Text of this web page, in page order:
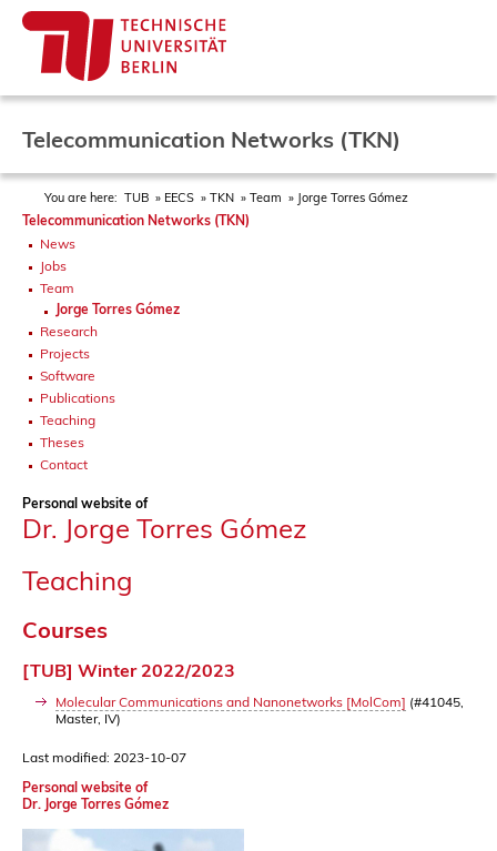
Telecommunication Networks (TKN)
You are here: TUB EECS TKN Team Jorge Torres Gómez
Telecommunication Networks (TKN)
News
Jobs
Team
Jorge Torres Gómez
Research
Projects
Software
Publications
Teaching
Theses
Contact
Personal website of
Dr. Jorge Torres Gómez
Teaching
Courses
[TUB] Winter 2022/2023
Molecular Communications and Nanonetworks [MolCom] (#41045,
Master, IV)
Last modified: 2023-10-07
Personal website of
Dr. Jorge Torres Gómez